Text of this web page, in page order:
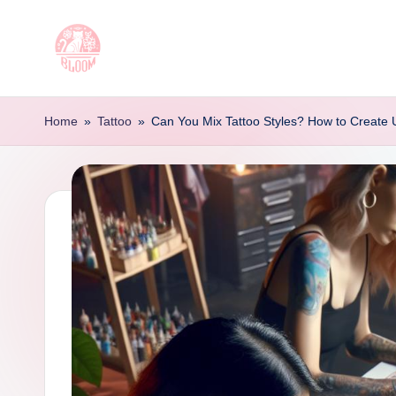
content T
a
o
Your
Go-
Source
Tattoos
Art
Home » Tattoo » Can You Mix Tattoo Styles? How to Create